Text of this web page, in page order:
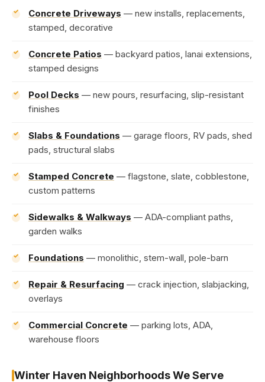
Concrete Driveways — new installs, replacements,
stamped, decorative
Concrete Patios — backyard patios, lanai extensions,
stamped designs
Pool Decks — new pours, resurfacing, slip-resistant
finishes
Slabs & Foundations — garage floors, RV pads, shed
pads, structural slabs
Stamped Concrete — flagstone, slate, cobblestone,
custom patterns
Sidewalks & Walkways — ADA-compliant paths,
garden walks
Foundations — monolithic, stem-wall, pole-barn
Repair & Resurfacing — crack injection, slabjacking,
overlays
Commercial Concrete — parking lots, ADA,
warehouse floors
Winter Haven Neighborhoods We Serve